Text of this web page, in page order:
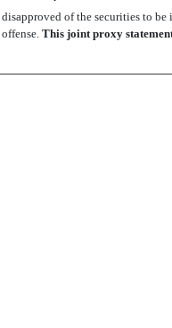
of the securities to
This joint proxy